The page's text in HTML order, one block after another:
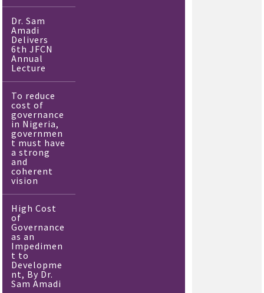
Dr. Sam
Amadi
Delivers
6th JFCN
Annual
Lecture
To reduce
cost of
governance
in Nigeria,
governmen
t must have
a strong
and
coherent
vision
High Cost
of
Governance
as an
Impedimen
t to
Developme
nt, By Dr.
Sam Amadi